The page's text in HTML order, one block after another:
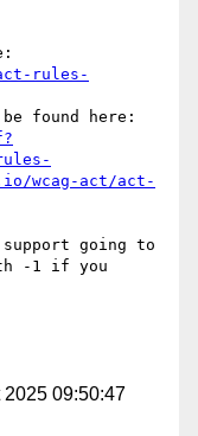
rules-
wcag-act/act-
going to
-1 if you
2025 09:50:47